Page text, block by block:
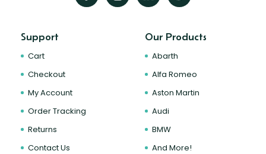
Support
Cart
Checkout
My Account
Order Tracking
Returns
Contact Us
Our Products
Abarth
Alfa Romeo
Aston Martin
Audi
BMW
And More!